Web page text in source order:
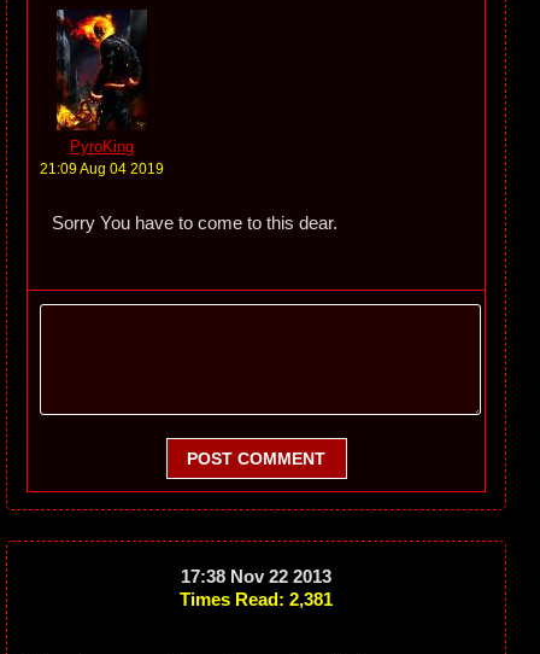
PyroKing
21:09 Aug 04 2019
Sorry You have to come to this dear.
POST COMMENT
17:38 Nov 22 2013
Times Read: 2,381